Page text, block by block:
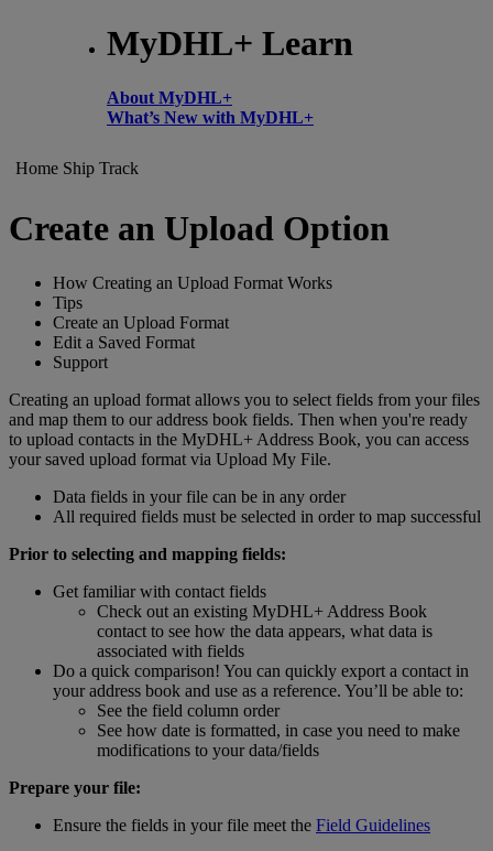
MyDHL+ Learn
About MyDHL+
What’s New with MyDHL+
Home Ship Track
Create an Upload Option
How Creating an Upload Format Works
Tips
Create an Upload Format
Edit a Saved Format
Support
Creating an upload format allows you to select fields from your files
and map them to our address book fields. Then when you're ready
to upload contacts in the MyDHL+ Address Book, you can access
your saved upload format via Upload My File.
Data fields in your file can be in any order
All required fields must be selected in order to map successful
Prior to selecting and mapping fields:
Get familiar with contact fields
Check out an existing MyDHL+ Address Book
contact to see how the data appears, what data is
associated with fields
Do a quick comparison! You can quickly export a contact in
your address book and use as a reference. You’ll be able to:
See the field column order
See how date is formatted, in case you need to make
modifications to your data/fields
Prepare your file:
Ensure the fields in your file meet the Field Guidelines